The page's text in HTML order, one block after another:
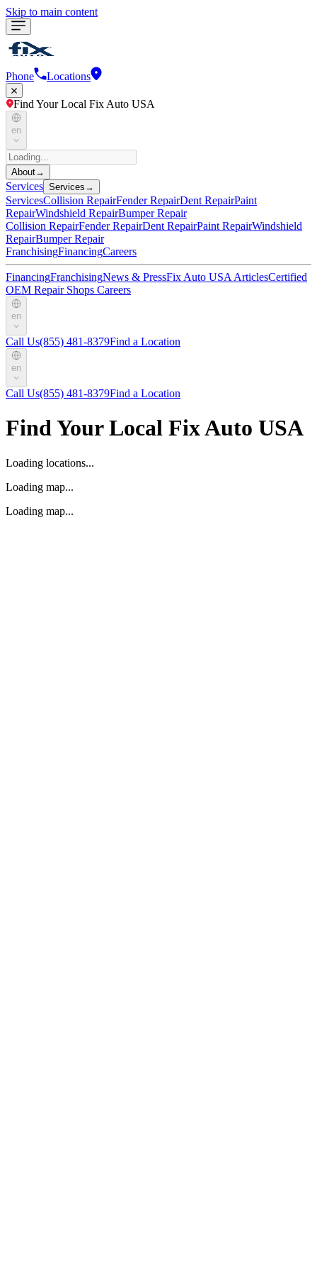
Skip to main content
Phone Locations
Find Your Local Fix Auto USA
en
About→
Services Services →
ServicesCollision RepairFender RepairDent RepairPaint
RepairWindshield RepairBumper Repair
Collision RepairFender RepairDent RepairPaint RepairWindshield
RepairBumper Repair
FranchisingFinancingCareers
FinancingFranchisingNews & PressFix Auto USA ArticlesCertified
OEM Repair Shops Careers
en
Call Us(855) 481-8379Find a Location
en
Call Us(855) 481-8379Find a Location
Find Your Local Fix Auto USA
Loading locations...
Loading map...
Loading map...